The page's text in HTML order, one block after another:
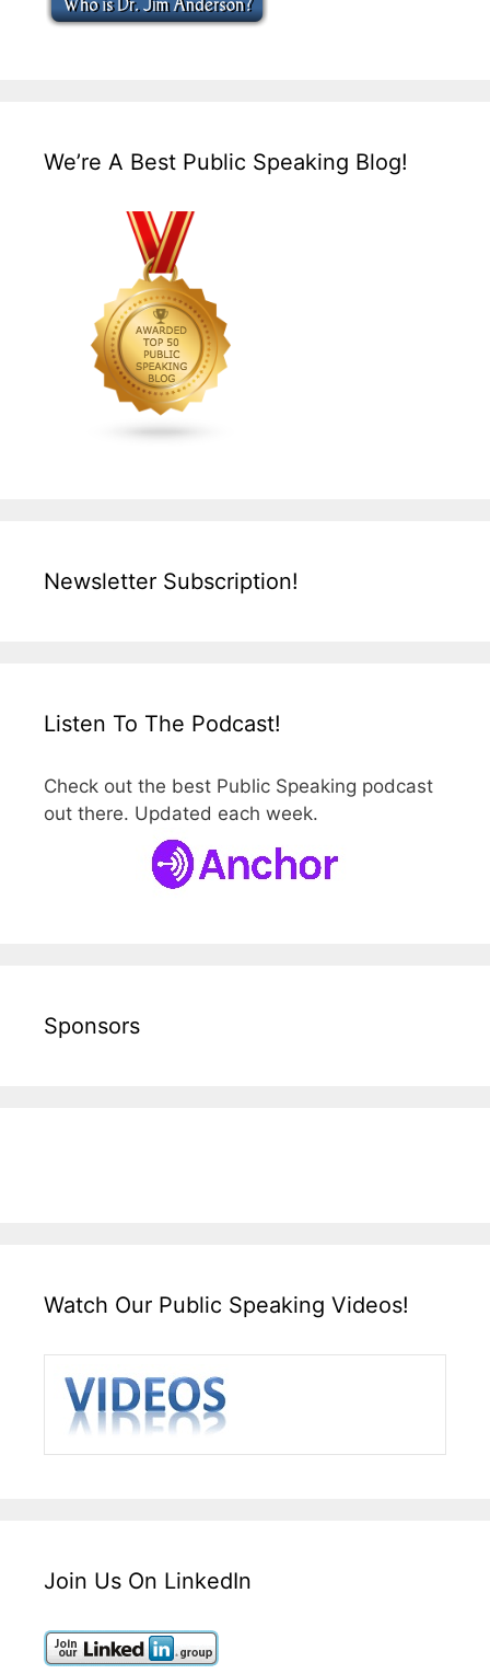
We’re A Best Public Speaking Blog!
Newsletter Subscription!
Listen To The Podcast!
Check out the best Public Speaking podcast
out there. Updated each week.
Sponsors
Watch Our Public Speaking Videos!
Join Us On LinkedIn